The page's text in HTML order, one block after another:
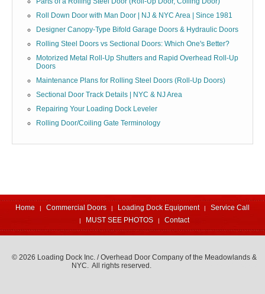
Roll Down Door with Man Door | NJ & NYC Area | Since 1981
Designer Canopy-Type Bifold Garage Doors & Hydraulic Doors
Rolling Steel Doors vs Sectional Doors: Which One's Better?
Motorized Metal Roll-Up Shutters and Rapid Overhead Roll-Up
Doors
Maintenance Plans for Rolling Steel Doors (Roll-Up Doors)
Sectional Door Track Details | NYC & NJ Area
Repairing Your Loading Dock Leveler
Rolling Door/Coiling Gate Terminology
Home Commercial Doors Loading Dock Equipment
Service Call
MUST SEE PHOTOS
Contact
© 2026 Loading Dock Inc. / Overhead Door Company of the Meadowlands &
NYC. All rights reserved.